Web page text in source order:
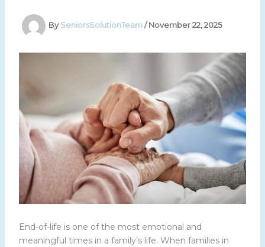
BySeniorsSolutionTeam/November 22, 2025
End-of-life is one of the most emotional and
meaningful times in a family’s life. When families in